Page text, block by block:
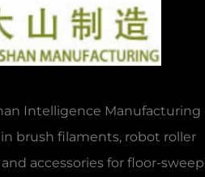
Intelligence Manufacturing
in brush filaments, robot roller
accessories for floor-